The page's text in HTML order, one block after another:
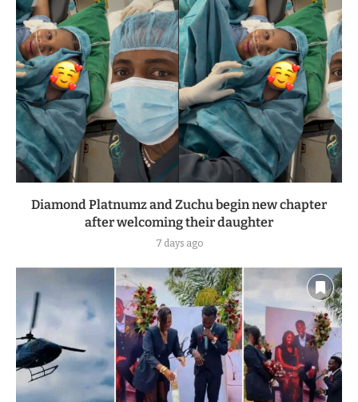
Diamond Platnumz and Zuchu begin new chapter
after welcoming their daughter
7 days ago